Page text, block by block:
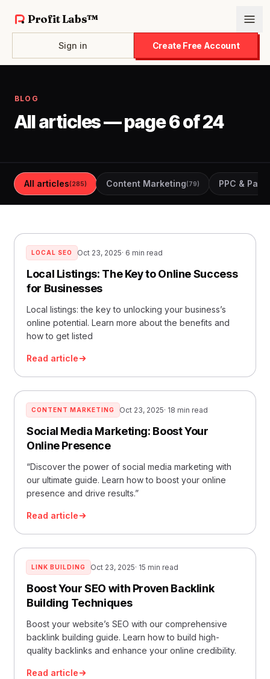
Profit Labs™
Sign in Create Free Account
BLOG
All articles — page 6 of 24
All articles(285) Content Marketing(79) PPC & Paid
LOCAL SEO Oct 23, 2025· 6 min read
Local Listings: The Key to Online Success
for Businesses
Local listings: the key to unlocking your business’s
online potential. Learn more about the benefits and
how to get listed
Read article
CONTENT MARKETING Oct 23, 2025· 18 min read
Social Media Marketing: Boost Your
Online Presence
“Discover the power of social media marketing with
our ultimate guide. Learn how to boost your online
presence and drive results.”
Read article
LINK BUILDING Oct 23, 2025· 15 min read
Boost Your SEO with Proven Backlink
Building Techniques
Boost your website’s SEO with our comprehensive
backlink building guide. Learn how to build high-
quality backlinks and enhance your online credibility.
Read article